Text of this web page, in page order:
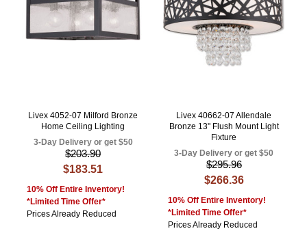
Livex 4052-07 Milford Bronze
Home Ceiling Lighting
3-Day Delivery or get $50
$203.90
$183.51
10% Off Entire Inventory!
*Limited Time Offer*
Prices Already Reduced
Livex 40662-07 Allendale
Bronze 13" Flush Mount Light
Fixture
3-Day Delivery or get $50
$295.96
$266.36
10% Off Entire Inventory!
*Limited Time Offer*
Prices Already Reduced